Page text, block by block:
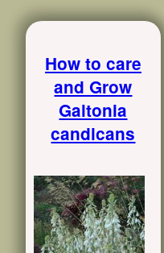
How to care
and Grow
Galtonia
candicans